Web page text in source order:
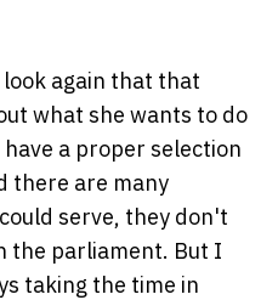
look again that that
what she wants to do
a proper selection
there are many
serve, they don't
the parliament. But I
taking the time in